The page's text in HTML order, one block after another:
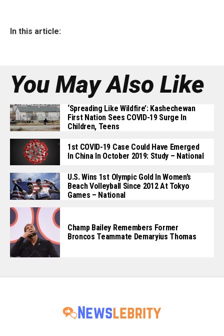
In this article:
You May Also Like
‘Spreading Like Wildfire’: Kashechewan
First Nation Sees COVID-19 Surge In
Children, Teens
1st COVID-19 Case Could Have Emerged
In China In October 2019: Study – National
U.S. Wins 1st Olympic Gold In Women’s
Beach Volleyball Since 2012 At Tokyo
Games – National
Champ Bailey Remembers Former
Broncos Teammate Demaryius Thomas